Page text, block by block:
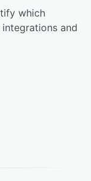
which
and